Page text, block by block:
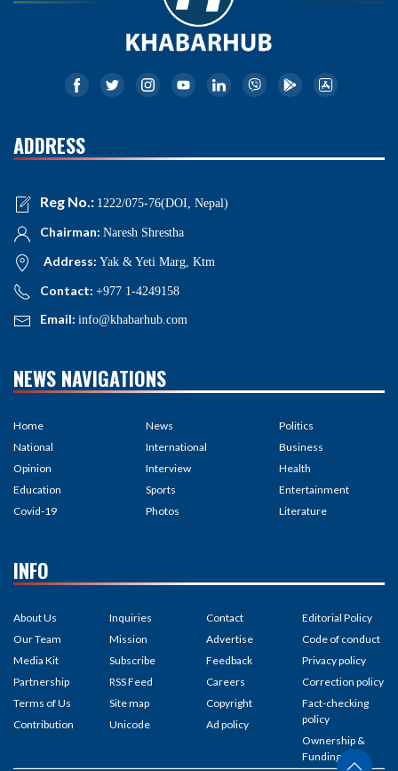
ADDRESS
Reg No.: 1222/075-76(DOI, Nepal)
Chairman: Naresh Shrestha
Address: Yak & Yeti Marg, Ktm
Contact: +977 1-4249158
Email: info@khabarhub.com
NEWS NAVIGATIONS
Home
National
Opinion
Education
Covid-19
News
International
Interview
Sports
Photos
Politics
Business
Health
Entertainment
Literature
INFO
About Us
Our Team
Media Kit
Partnership
Terms of Us
Contribution
Inquiries
Mission
Subscribe
RSS Feed
Site map
Unicode
Contact
Advertise
Feedback
Careers
Copyright
Ad policy
Editorial Policy
Code of conduct
Privacy policy
Correction policy
Fact-checking
policy
Ownership &
Funding